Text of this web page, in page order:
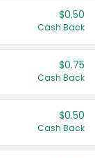
$0.50
Cash Back
$0.75
Cash Back
$0.50
Cash Back